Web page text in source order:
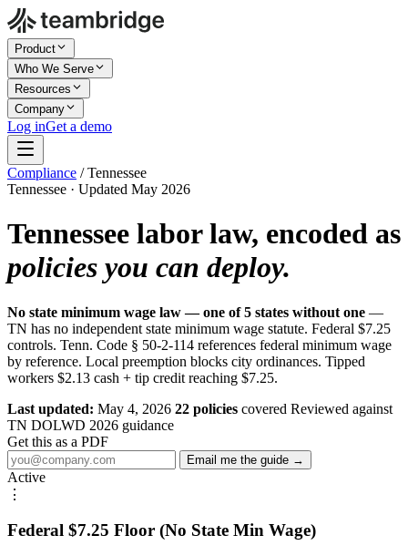
Product
Who We Serve
Resources
Company
Log inGet a demo
Compliance / Tennessee
Tennessee · Updated May 2026
Tennessee labor law, encoded as
policies you can deploy.
No state minimum wage law — one of 5 states without one —
TN has no independent state minimum wage statute. Federal $7.25
controls. Tenn. Code § 50-2-114 references federal minimum wage
by reference. Local preemption blocks city ordinances. Tipped
workers $2.13 cash + tip credit reaching $7.25.
Last updated: May 4, 2026 22 policies covered Reviewed against
TN DOLWD 2026 guidance
Get this as a PDF
Email me the guide →
Active
⋮
Federal $7.25 Floor (No State Min Wage)